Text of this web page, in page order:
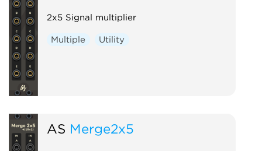
2x5 Signal multiplier
Multiple Utility
AS Merge2x5